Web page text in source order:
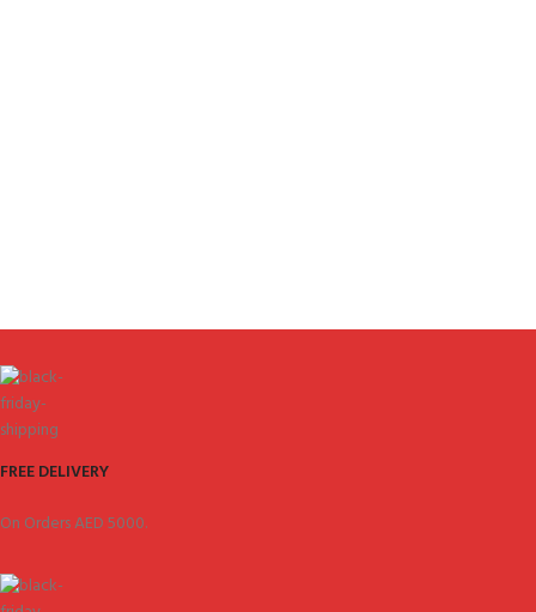
FREE DELIVERY
On Orders AED 5000.